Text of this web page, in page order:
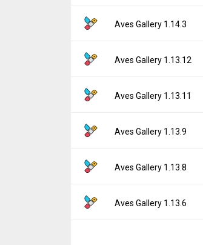
File size:
Downloads:
24
Version:
1.14.5
File size:
Downloads:
86
Aves Gallery 1.14.3
Version:
1.14.3
File size:
Downloads:
145
Aves Gallery 1.13.12
Version:
1.13.12
File size:
Downloads:
201
Aves Gallery 1.13.11
Version:
1.13.11
File size:
Downloads:
78
Aves Gallery 1.13.9
Version:
1.13.9
File size:
Downloads:
10
Aves Gallery 1.13.8
Version:
1.13.8
Aves Gallery 1.13.6